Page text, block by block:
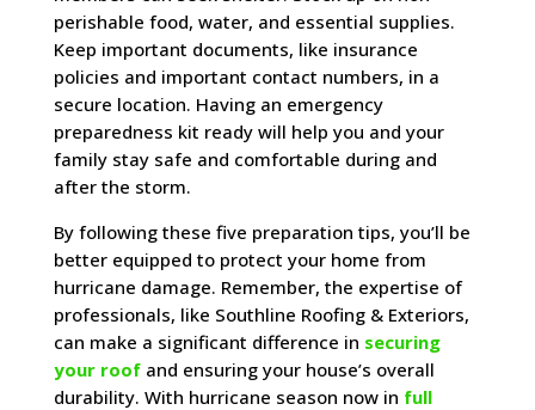
perishable food, water, and essential supplies.
Keep important documents, like insurance
policies and important contact numbers, in a
secure location. Having an emergency
preparedness kit ready will help you and your
family stay safe and comfortable during and
after the storm.
By following these five preparation tips, you’ll be
better equipped to protect your home from
hurricane damage. Remember, the expertise of
professionals, like Southline Roofing & Exteriors,
can make a significant difference in securing
your roofand ensuring your house’s overall
durability. With hurricane season now in full